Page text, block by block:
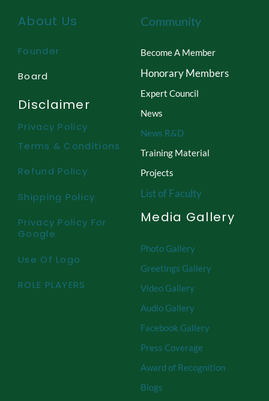
About Us
Founder
Board
Disclaimer
Privacy Policy
Terms & Conditions
Refund Policy
Shipping Policy
Privacy Policy For
Google
Use Of Logo
ROLE PLAYERS
Community
Become A Member
Honorary Members
Expert Council
News
News R&D
Training Material
Projects
List of Faculty
Media Gallery
Photo Gallery
Greetings Gallery
Video Gallery
Audio Gallery
Facebook Gallery
Press Coverage
Award of Recognition
Blogs